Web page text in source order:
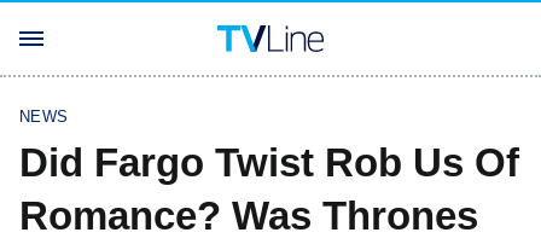
NEWS
Did Fargo Twist Rob Us Of
Romance? Was Thrones